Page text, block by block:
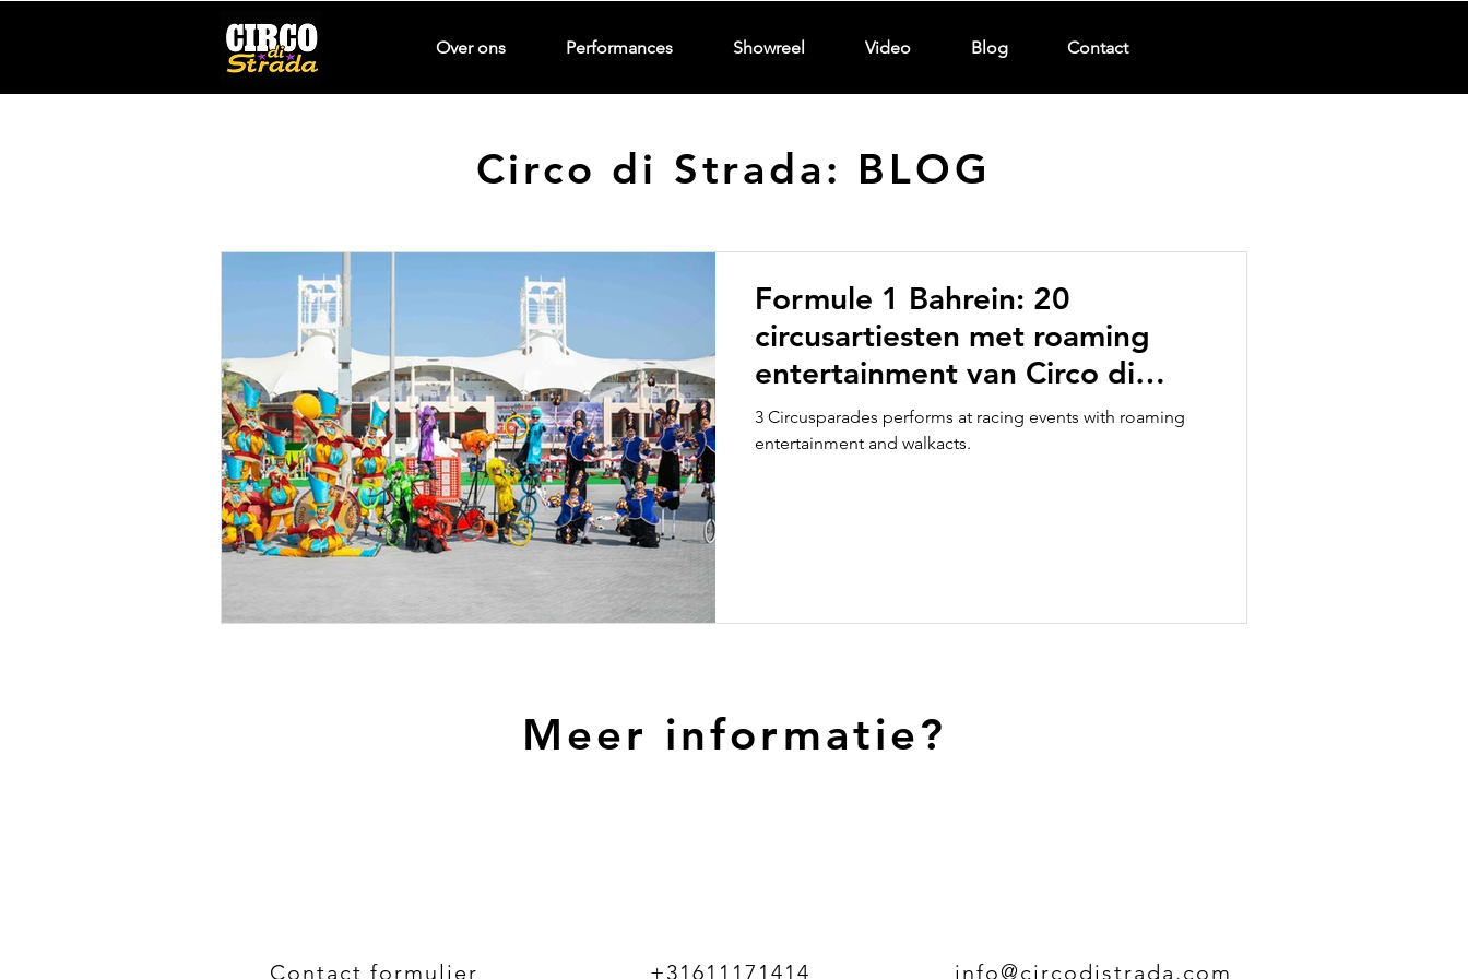
Circo di Strada: BLOG
Formule 1 Bahrein: 20
circusartiesten met roaming
entertainment van Circo di
Strada Circusparades
3 Circusparades performs at racing events with roaming
entertainment and walkacts.
Over ons Performances Showreel Video Blog Contact
Meer informatie?
Contact formulier +31611171414 info@circodistrada.com